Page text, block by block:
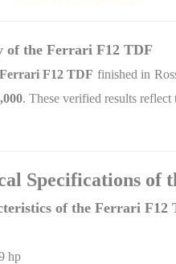
of the Ferrari F12 TDF
Ferrari F12 TDF finished in
. These verified results
Specifications of
of the Ferrari F12
hp